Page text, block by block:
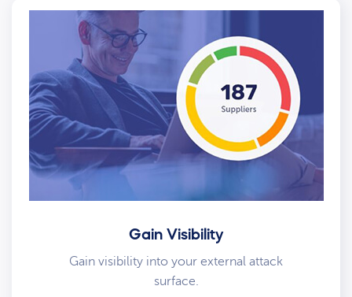
Gain Visibility
Gain visibility into your external attack
surface.